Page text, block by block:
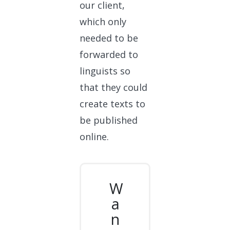
our client,
which only
needed to be
forwarded to
linguists so
that they could
create texts to
be published
online.
W
a
n